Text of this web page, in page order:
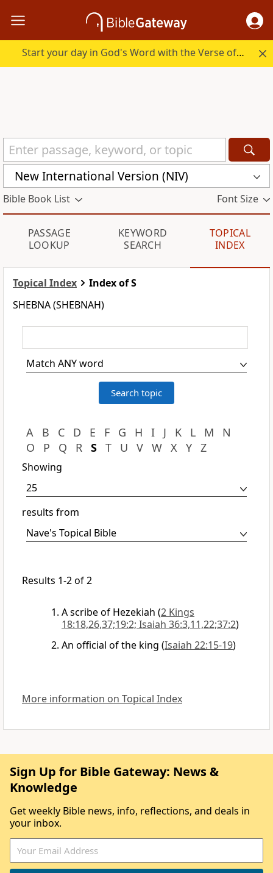
Start your day in God's Word with the Verse of the Day.
New International Version (NIV)
Bible Book List Font Size
PASSAGE
LOOKUP
KEYWORD
SEARCH
TOPICAL
INDEX
Topical Index
Index of S
SHEBNA (SHEBNAH)
A B C D E F G H I J K L M
N
O
P Q R S T U V W X Y Z
Showing
results from
Results 1-2 of 2
A scribe of Hezekiah (2 Kings
18:18,26,37;19:2; Isaiah 36:3,11,22;37:2)
An official of the king (Isaiah 22:15-19)
More information on Topical Index
Sign Up for Bible Gateway: News &
Knowledge
Get weekly Bible news, info, reflections, and deals in
your inbox.